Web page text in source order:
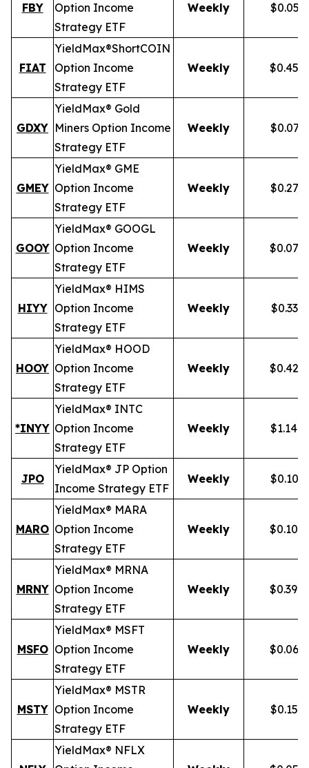
FBY
Option Income
Strategy ETF
Weekly
FIAT
YieldMax®ShortCOIN
Option Income
Strategy ETF
Weekly
GDXY
YieldMax® Gold
Miners Option Income
Strategy ETF
Weekly
GMEY
YieldMax® GME
Option Income
Strategy ETF
Weekly
GOOY
YieldMax® GOOGL
Option Income
Strategy ETF
Weekly
HIYY
YieldMax® HIMS
Option Income
Strategy ETF
Weekly $0.3361
HOOY
YieldMax® HOOD
Option Income
Strategy ETF
Weekly
*INYY
YieldMax® INTC
Option Income
Strategy ETF
Weekly
JPO
YieldMax® JP Option
Income Strategy ETF
Weekly
MARO
YieldMax® MARA
Option Income
Strategy ETF
Weekly
MRNY
YieldMax® MRNA
Option Income
Strategy ETF
Weekly
MSFO
YieldMax® MSFT
Option Income
Strategy ETF
Weekly
MSTY
YieldMax® MSTR
Option Income
Strategy ETF
Weekly
YieldMax® NFLX